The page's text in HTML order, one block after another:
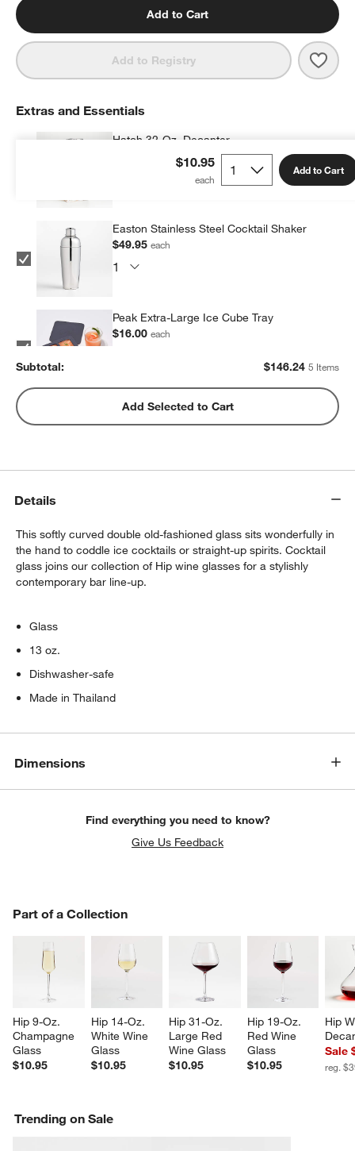
Add to Cart
Add to Registry Hip
$10.95 Add to Cart
Extras and Essentials
Hatch 32-Oz. Decanter
Easton Stainless Steel Cocktail Shaker
$49.95each
Peak Extra-Large Ice Cube Tray
$16.00each
Peak Sphere Ice Tray
$14.39each
Subtotal: $146.24 5 Items
Add Selected to Cart
Details
This softly curved double old-fashioned glass sits wonderfully in
the hand to coddle ice cocktails or straight-up spirits. Cocktail
glass joins our collection of Hip wine glasses for a stylishly
contemporary bar line-up.
Glass
13 oz.
Dishwasher-safe
Made in Thailand
Dimensions
Find everything you need to know?
Give Us Feedback
Part of a Collection
Hip 9-Oz.
Champagne
Glass
$10.95
Hip 14-Oz.
White Wine
Glass
$10.95
Hip 31-Oz.
Large Red
Wine Glass
$10.95
Hip 19-Oz.
Red Wine
Glass
$10.95
Hip
Sale
reg.
PART OF A COLLECTION
Trending on Sale